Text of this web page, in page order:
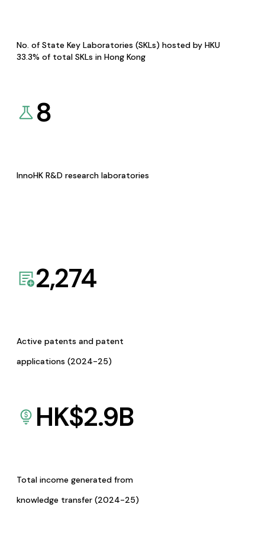
No. of State Key Laboratories (SKLs) hosted by HKU
33.3% of total SKLs in Hong Kong
8
InnoHK R&D research laboratories
2,274
Active patents and patent
applications (2024-25)
HK$2.9B
Total income generated from
knowledge transfer (2024-25)